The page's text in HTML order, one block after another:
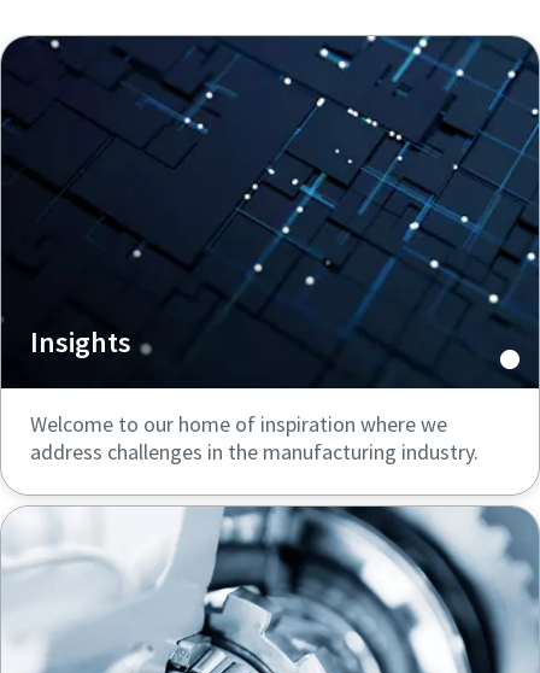
Insights
Welcome to our home of inspiration where we
address challenges in the manufacturing industry.